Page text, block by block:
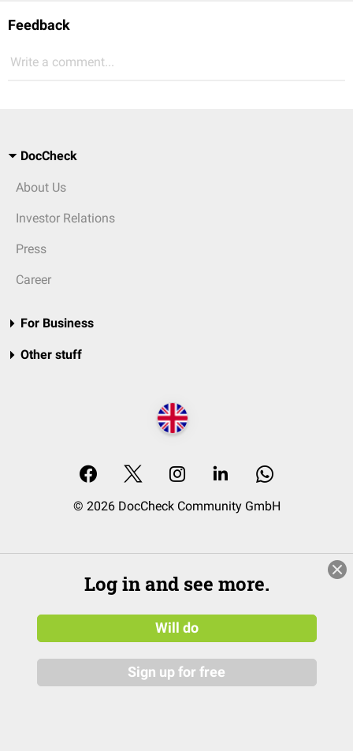
Feedback
Write a comment...
DocCheck
About Us
Investor Relations
Press
Career
For Business
Other stuff
© 2026 DocCheck Community GmbH
Log in and see more.
Will do
Sign up for free